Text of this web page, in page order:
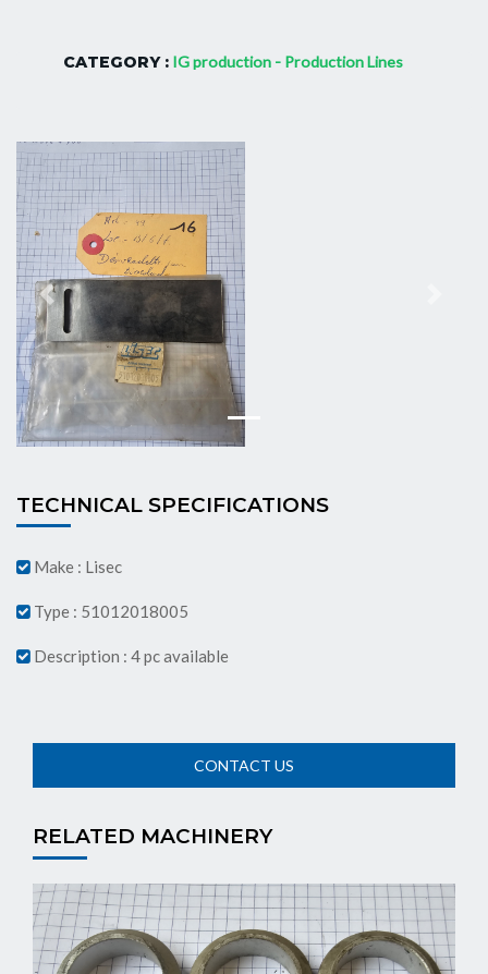
CATEGORY : IG production - Production Lines
Previous
TECHNICAL SPECIFICATIONS
Make : Lisec
Type : 51012018005
Description : 4 pc available
RELATED MACHINERY